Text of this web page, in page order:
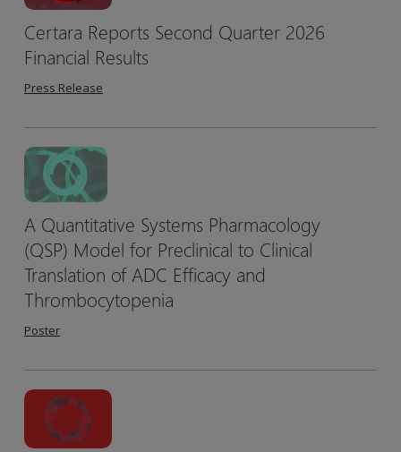
Certara Reports Second Quarter 2026
Financial Results
Press Release
A Quantitative Systems Pharmacology
(QSP) Model for Preclinical to Clinical
Translation of ADC Efficacy and
Thrombocytopenia
Poster